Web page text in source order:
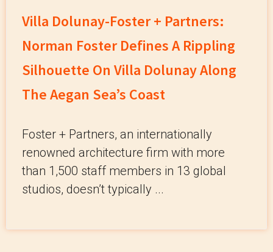
Villa Dolunay-Foster + Partners:
Norman Foster Defines A Rippling
Silhouette On Villa Dolunay Along
The Aegan Sea’s Coast
Foster + Partners, an internationally
renowned architecture firm with more
than 1,500 staff members in 13 global
studios, doesn’t typically ...